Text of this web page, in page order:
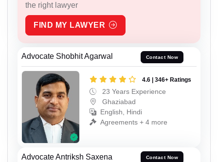
the right lawyer
FIND MY LAWYER
Advocate Shobhit Agarwal Contact Now
4.6 | 346+ Ratings
23 Years Experience
Ghaziabad
English, Hindi
Agreements + 4 more
Advocate Antriksh Saxena Contact Now